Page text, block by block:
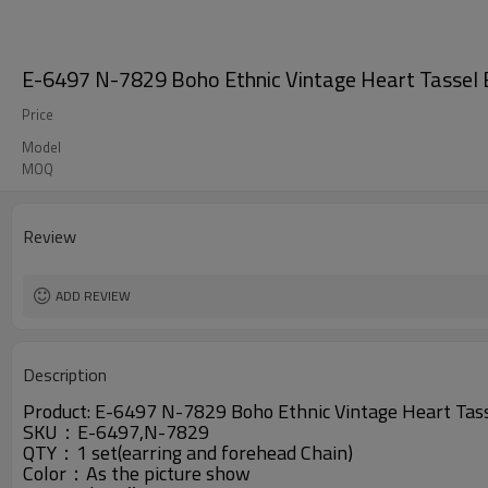
E-6497 N-7829 Boho Ethnic Vintage Heart
Price
Model
MOQ
Review
ADD REVIEW
Description
Product: E-6497 N-7829 Boho Ethnic Vintage Heart
SKU： E-6497,N-7829
QTY： 1 set(earring and forehead Chain)
Color：As the picture show